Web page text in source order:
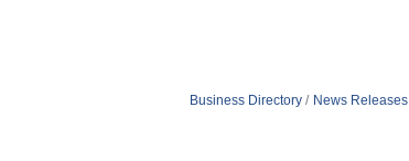
Business Directory News Releases